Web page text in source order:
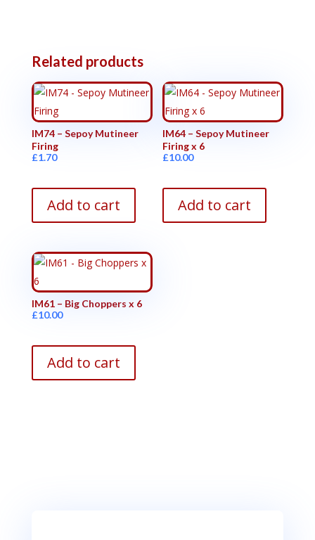
Related products
IM74 – Sepoy Mutineer
Firing
£1.70
Add to cart
IM64 – Sepoy Mutineer
Firing x 6
£10.00
Add to cart
IM61 – Big Choppers x 6
£10.00
Add to cart